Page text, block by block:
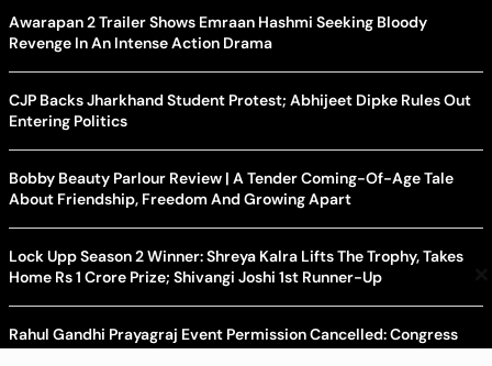
Awarapan 2 Trailer Shows Emraan Hashmi Seeking Bloody
Revenge In An Intense Action Drama
CJP Backs Jharkhand Student Protest; Abhijeet Dipke Rules Out
Entering Politics
Bobby Beauty Parlour Review | A Tender Coming-Of-Age Tale
About Friendship, Freedom And Growing Apart
Lock Upp Season 2 Winner: Shreya Kalra Lifts The Trophy, Takes
Home Rs 1 Crore Prize; Shivangi Joshi 1st Runner-Up
Rahul Gandhi Prayagraj Event Permission Cancelled: Congress
Demands New Venue